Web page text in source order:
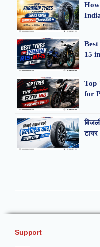
15
Top
for
टायर
.
Support